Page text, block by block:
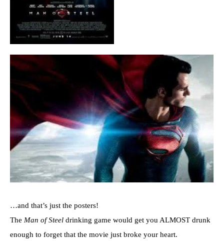
…and that’s just the posters!
The Man of Steel drinking game would get you ALMOST drunk
enough to forget that the movie just broke your heart.